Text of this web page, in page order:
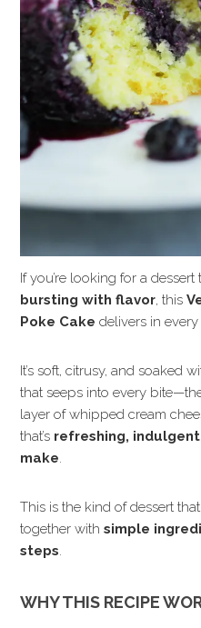
If you’re looking for a dessert
bursting with flavor, this
Poke Cake delivers in every
It’s soft, citrusy, and soaked
that seeps into every
layer of whipped cream
that’s refreshing,
make.
This is the kind of dessert
together withsimple
steps.
WHY THIS RECIPE